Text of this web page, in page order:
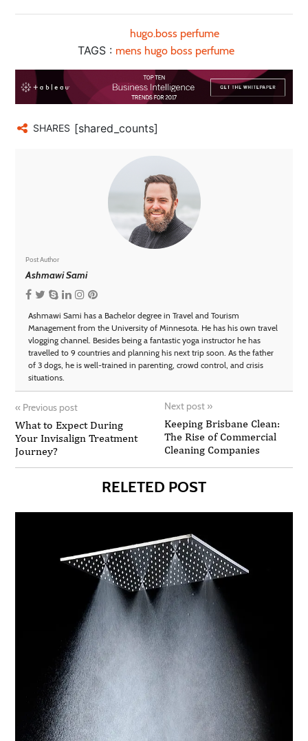
TAGS :
hugo.boss perfume
mens hugo boss perfume
SHARES [shared_counts]
Post Author
Ashmawi Sami
Ashmawi Sami has a Bachelor degree in Travel and Tourism
Management from the University of Minnesota. He has his own travel
vlogging channel. Besides being a fantastic yoga instructor he has
travelled to 9 countries and planning his next trip soon. As the father
of 3 dogs, he is well-trained in parenting, crowd control, and crisis
situations.
« Previous post
What to Expect During
Your Invisalign Treatment
Journey?
Next post »
Keeping Brisbane Clean:
The Rise of Commercial
Cleaning Companies
RELETED POST